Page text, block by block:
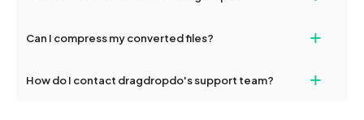
conversions without any restrictions.
Can I compress my converted files? +
use to reduce the size of your converted files if necessary.
How do I contact dragdropdo's support team? +